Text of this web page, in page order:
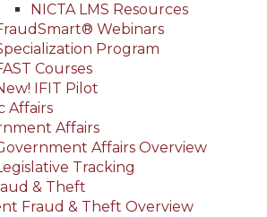
NICTA LMS Resources
Webinars
Program
Courses
IFIT Pilot
Affairs
Affairs
Affairs Overview
Tracking
& Theft
Fraud & Theft Overview